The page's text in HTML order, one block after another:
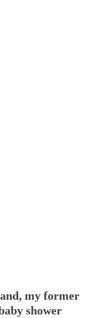
my former
shower